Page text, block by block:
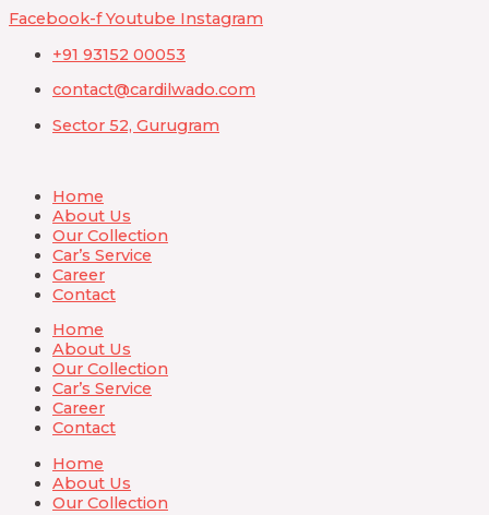
Skip
content
Facebook-f Youtube Instagram
+91 93152 00053
contact@cardilwado.com
Sector 52, Gurugram
Home
About Us
Our Collection
Car’s Service
Career
Contact
Home
About Us
Our Collection
Car’s Service
Career
Contact
Home
About Us
Our Collection